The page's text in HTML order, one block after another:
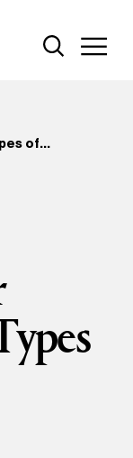
Additional
Open Site
of...